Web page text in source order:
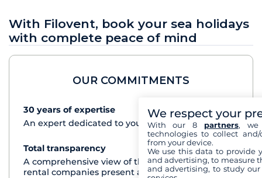
With Filovent, book your sea holidays
with complete peace of mind
OUR COMMITMENTS
30 years of expertise
See+
An expert dedicated to your cruise project
Total transparency
See+
A comprehensive view of the boats from all the
rental companies present at each destination
We respect your
With our 8 partners, we
technologies to collect
from your device.
We use this data to provide
and advertising, to measure
and advertising, to study